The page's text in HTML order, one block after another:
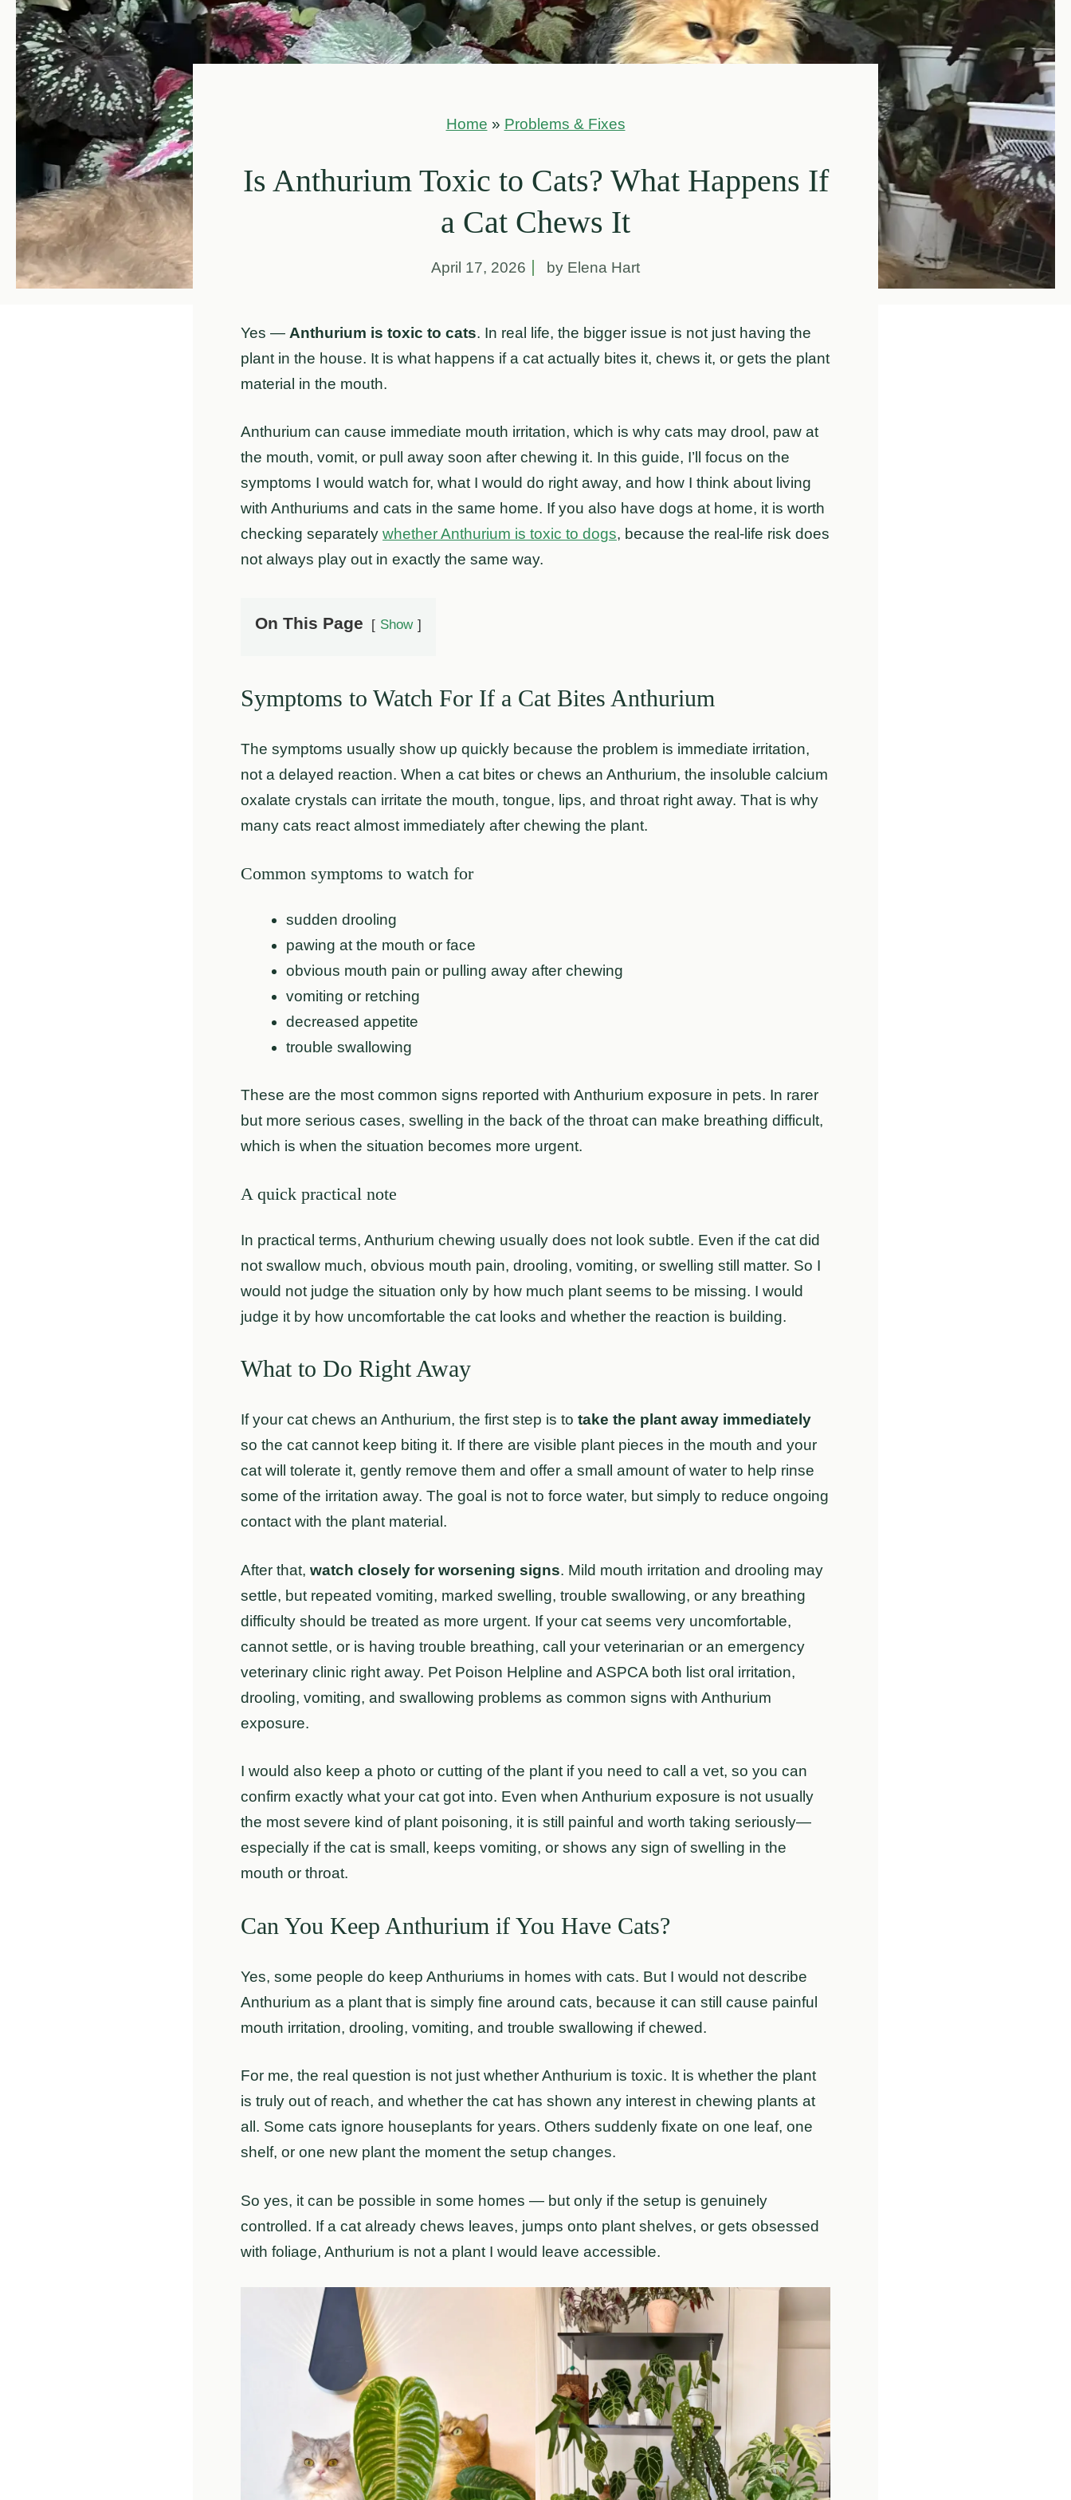
Home » Problems & Fixes
Is Anthurium Toxic to Cats? What Happens If
a Cat Chews It
April 17, 2026 by Elena Hart
Yes — Anthurium is toxic to cats. In real life, the bigger issue is not just having the
plant in the house. It is what happens if a cat actually bites it, chews it, or gets the plant
material in the mouth.
Anthurium can cause immediate mouth irritation, which is why cats may drool, paw at
the mouth, vomit, or pull away soon after chewing it. In this guide, I’ll focus on the
symptoms I would watch for, what I would do right away, and how I think about living
with Anthuriums and cats in the same home. If you also have dogs at home, it is worth
checking separately whether Anthurium is toxic to dogs, because the real-life risk does
not always play out in exactly the same way.
On This Page Show
Symptoms to Watch For If a Cat Bites Anthurium
The symptoms usually show up quickly because the problem is immediate irritation,
not a delayed reaction. When a cat bites or chews an Anthurium, the insoluble calcium
oxalate crystals can irritate the mouth, tongue, lips, and throat right away. That is why
many cats react almost immediately after chewing the plant.
Common symptoms to watch for
sudden drooling
pawing at the mouth or face
obvious mouth pain or pulling away after chewing
vomiting or retching
decreased appetite
trouble swallowing
These are the most common signs reported with Anthurium exposure in pets. In rarer
but more serious cases, swelling in the back of the throat can make breathing difficult,
which is when the situation becomes more urgent.
A quick practical note
In practical terms, Anthurium chewing usually does not look subtle. Even if the cat did
not swallow much, obvious mouth pain, drooling, vomiting, or swelling still matter. So I
would not judge the situation only by how much plant seems to be missing. I would
judge it by how uncomfortable the cat looks and whether the reaction is building.
What to Do Right Away
If your cat chews an Anthurium, the first step is to take the plant away immediately
so the cat cannot keep biting it. If there are visible plant pieces in the mouth and your
cat will tolerate it, gently remove them and offer a small amount of water to help rinse
some of the irritation away. The goal is not to force water, but simply to reduce ongoing
contact with the plant material.
After that, watch closely for worsening signs. Mild mouth irritation and drooling may
settle, but repeated vomiting, marked swelling, trouble swallowing, or any breathing
difficulty should be treated as more urgent. If your cat seems very uncomfortable,
cannot settle, or is having trouble breathing, call your veterinarian or an emergency
veterinary clinic right away. Pet Poison Helpline and ASPCA both list oral irritation,
drooling, vomiting, and swallowing problems as common signs with Anthurium
exposure.
I would also keep a photo or cutting of the plant if you need to call a vet, so you can
confirm exactly what your cat got into. Even when Anthurium exposure is not usually
the most severe kind of plant poisoning, it is still painful and worth taking seriously—
especially if the cat is small, keeps vomiting, or shows any sign of swelling in the
mouth or throat.
Can You Keep Anthurium if You Have Cats?
Yes, some people do keep Anthuriums in homes with cats. But I would not describe
Anthurium as a plant that is simply fine around cats, because it can still cause painful
mouth irritation, drooling, vomiting, and trouble swallowing if chewed.
For me, the real question is not just whether Anthurium is toxic. It is whether the plant
is truly out of reach, and whether the cat has shown any interest in chewing plants at
all. Some cats ignore houseplants for years. Others suddenly fixate on one leaf, one
shelf, or one new plant the moment the setup changes.
So yes, it can be possible in some homes — but only if the setup is genuinely
controlled. If a cat already chews leaves, jumps onto plant shelves, or gets obsessed
with foliage, Anthurium is not a plant I would leave accessible.